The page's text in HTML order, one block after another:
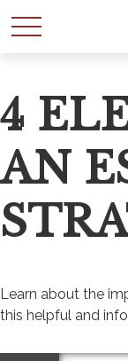
4
AN
Learn about the
this helpful and